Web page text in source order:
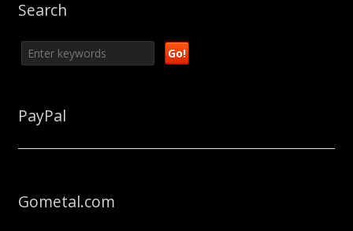
Search
PayPal
Gometal.com